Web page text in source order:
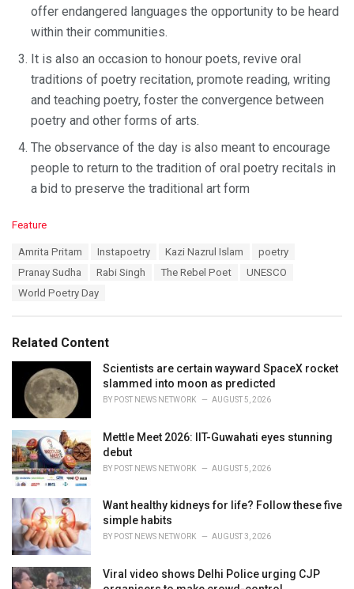
offer endangered languages the opportunity to be heard
within their communities.
It is also an occasion to honour poets, revive oral
traditions of poetry recitation, promote reading, writing
and teaching poetry, foster the convergence between
poetry and other forms of arts.
The observance of the day is also meant to encourage
people to return to the tradition of oral poetry recitals in
a bid to preserve the traditional art form
C
e
Feature
Amrita Pritam Instapoetry Kazi Nazrul Islam
poetry
Pranay Sudha
Rabi Singh The Rebel Poet
UNESCO
World Poetry Day
Related Content
Scientists are certain wayward SpaceX rocket
slammed into moon as predicted
BY POST NEWS NETWORK AUGUST 5, 2026
Mettle Meet 2026: IIT-Guwahati eyes stunning
debut
BY POST NEWS NETWORK AUGUST 5, 2026
Want healthy kidneys for life? Follow these five
simple habits
BY POST NEWS NETWORK AUGUST 3, 2026
Viral video shows Delhi Police urging CJP